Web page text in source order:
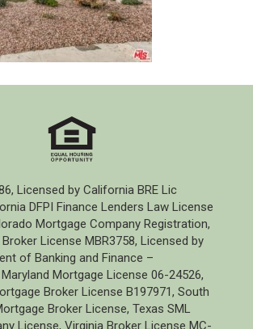
Licensed by California BRE Lic
DFPI Finance Lenders Law License
Mortgage Company Registration,
License MBR3758, Licensed by
of Banking and Finance –
Mortgage License 06-24526,
Broker License B197971, South
Broker License, Texas SML
License, Virginia Broker License MC-